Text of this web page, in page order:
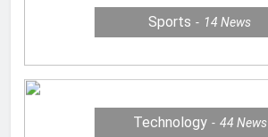
Sports 14News
Technology 44 News